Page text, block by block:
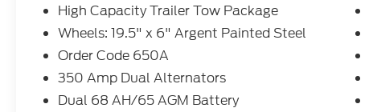
High Capacity Trailer Tow Package
Wheels: 19.5" x 6" Argent Painted Steel
Order Code 650A
350 Amp Dual Alternators
Dual 68 AH/65 AGM Battery